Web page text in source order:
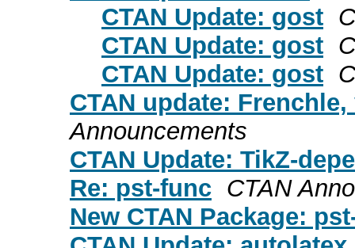
CTAN Update: gost
CTAN Update: gost
CTAN Update: gost
CTAN update:
Announcements
CTAN Update: TikZ-
Re: pst-func CTAN
New CTAN Package: